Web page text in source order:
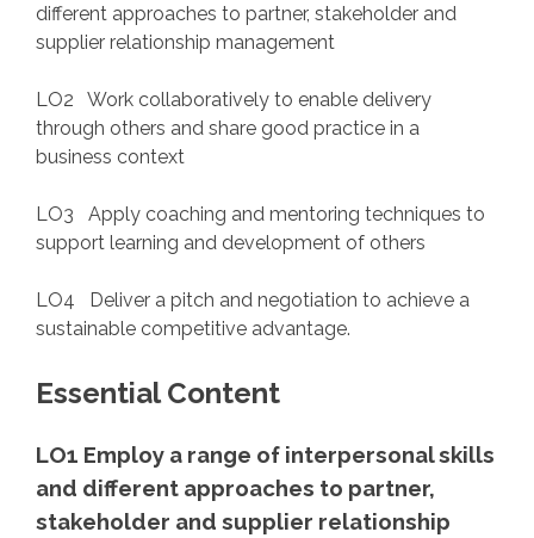
different approaches to partner, stakeholder and
supplier relationship management
LO2 Work collaboratively to enable delivery
through others and share good practice in a
business context
LO3 Apply coaching and mentoring techniques to
support learning and development of others
LO4 Deliver a pitch and negotiation to achieve a
sustainable competitive advantage.
Essential Content
LO1 Employ a range of interpersonal skills
and different approaches to partner,
stakeholder and supplier relationship